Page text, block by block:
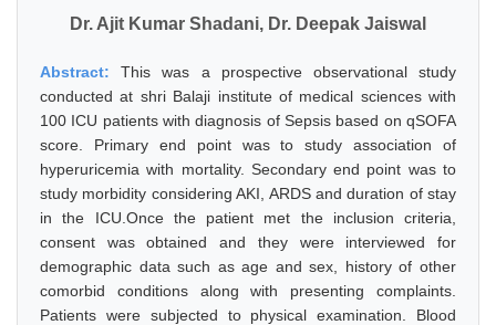
Dr. Ajit Kumar Shadani, Dr. Deepak Jaiswal
Abstract:This was a prospective observational study
conducted at shri Balaji institute of medical sciences with
100 ICU patients with diagnosis of Sepsis based on qSOFA
score. Primary end point was to study association of
hyperuricemia with mortality. Secondary end point was to
study morbidity considering AKI, ARDS and duration of stay
in the ICU.Once the patient met the inclusion criteria,
consent was obtained and they were interviewed for
demographic data such as age and sex, history of other
comorbid conditions along with presenting complaints.
Patients were subjected to physical examination. Blood